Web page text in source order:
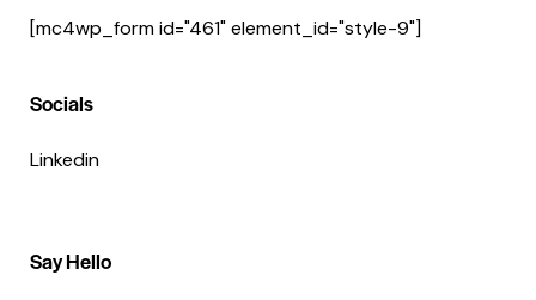
[mc4wp_form id="461" element_id="style-9"]
Socials
Linkedin
Say Hello